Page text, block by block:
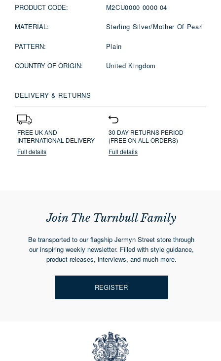
PRODUCT CODE: M2CU0000 0000 04
MATERIAL: Sterling Silver/Mother Of Pearl
PATTERN: Plain
COUNTRY OF ORIGIN: United Kingdom
DELIVERY & RETURNS
FREE UK AND
INTERNATIONAL DELIVERY
Full details
30 DAY RETURNS PERIOD
(FREE ON ALL ORDERS)
Full details
Join The Turnbull Family
Be transported to our flagship Jermyn Street store through
our inspiring weekly newsletter. Filled with style guidance,
product releases, interviews, and much more.
REGISTER